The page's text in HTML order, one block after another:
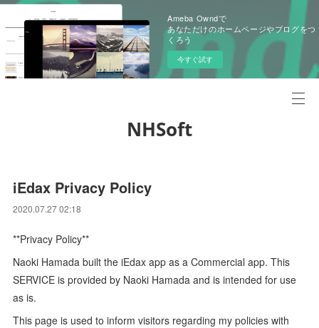
Ameba Owndで
あなただけのホームページやブログをつ
くろう
今すぐ試す
NHSoft
iEdax Privacy Policy
2020.07.27 02:18
**Privacy Policy**
Naoki Hamada built the iEdax app as a Commercial app. This
SERVICE is provided by Naoki Hamada and is intended for use
as is.
This page is used to inform visitors regarding my policies with